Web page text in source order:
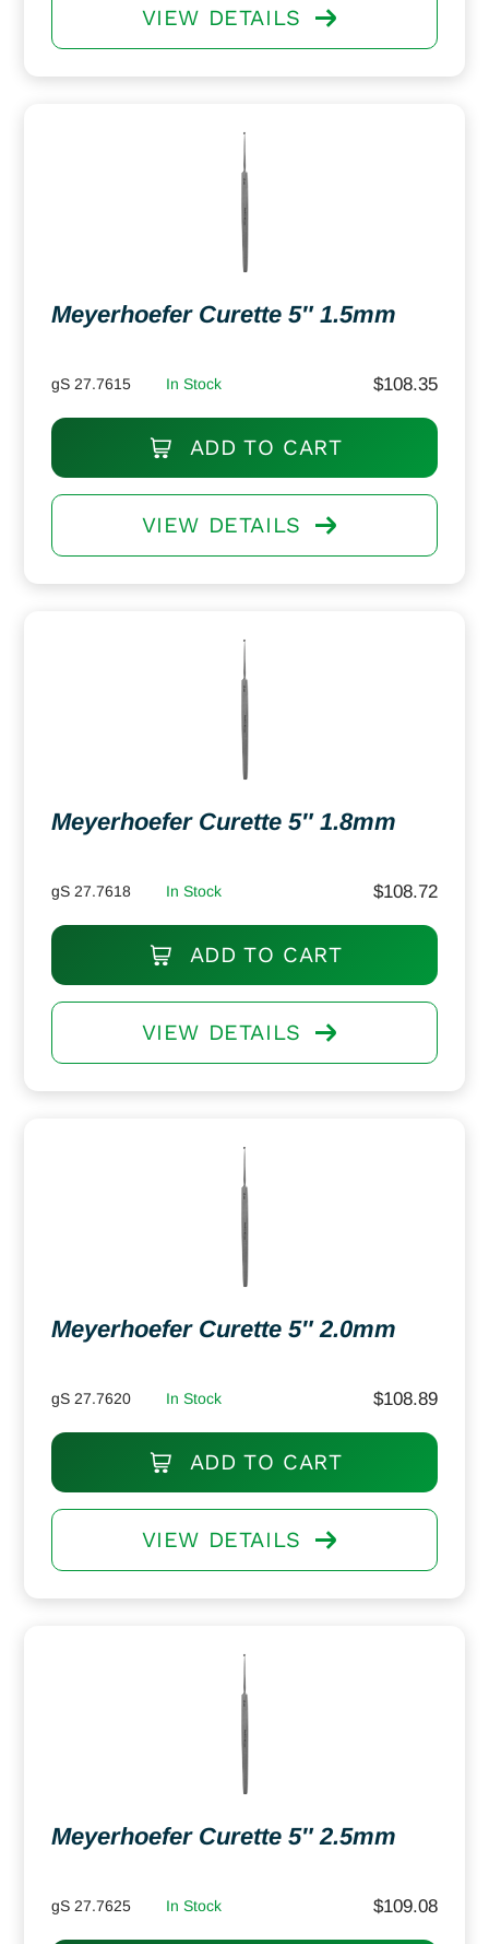
VIEW DETAILS
Meyerhoefer Curette 5″ 1.5mm
gS 27.7615 In Stock $108.35
ADD TO CART
VIEW DETAILS
Meyerhoefer Curette 5″ 1.8mm
gS 27.7618 In Stock $108.72
ADD TO CART
VIEW DETAILS
Meyerhoefer Curette 5″ 2.0mm
gS 27.7620 In Stock $108.89
ADD TO CART
VIEW DETAILS
Meyerhoefer Curette 5″ 2.5mm
gS 27.7625 In Stock $109.08